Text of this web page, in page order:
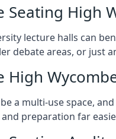
Seating High
lecture halls can
debate areas, or just
High
a multi-use space,
preparation far